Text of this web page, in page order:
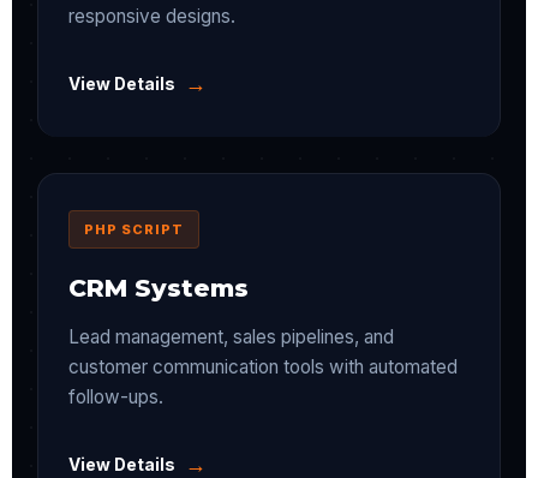
responsive designs.
View Details →
PHP SCRIPT
CRM Systems
Lead management, sales pipelines, and
customer communication tools with automated
follow-ups.
View Details →